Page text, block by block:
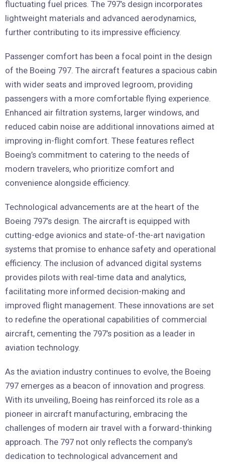
fluctuating fuel prices. The 797’s design incorporates
lightweight materials and advanced aerodynamics,
further contributing to its impressive efficiency.
Passenger comfort has been a focal point in the design
of the Boeing 797. The aircraft features a spacious cabin
with wider seats and improved legroom, providing
passengers with a more comfortable flying experience.
Enhanced air filtration systems, larger windows, and
reduced cabin noise are additional innovations aimed at
improving in-flight comfort. These features reflect
Boeing’s commitment to catering to the needs of
modern travelers, who prioritize comfort and
convenience alongside efficiency.
Technological advancements are at the heart of the
Boeing 797’s design. The aircraft is equipped with
cutting-edge avionics and state-of-the-art navigation
systems that promise to enhance safety and operational
efficiency. The inclusion of advanced digital systems
provides pilots with real-time data and analytics,
facilitating more informed decision-making and
improved flight management. These innovations are set
to redefine the operational capabilities of commercial
aircraft, cementing the 797’s position as a leader in
aviation technology.
As the aviation industry continues to evolve, the Boeing
797 emerges as a beacon of innovation and progress.
With its unveiling, Boeing has reinforced its role as a
pioneer in aircraft manufacturing, embracing the
challenges of modern air travel with a forward-thinking
approach. The 797 not only reflects the company’s
dedication to technological advancement and